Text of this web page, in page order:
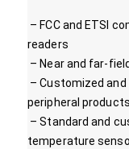
– FCC and ETSI
readers
– Near and far-
– Customized
peripheral products
– Standard and
temperature